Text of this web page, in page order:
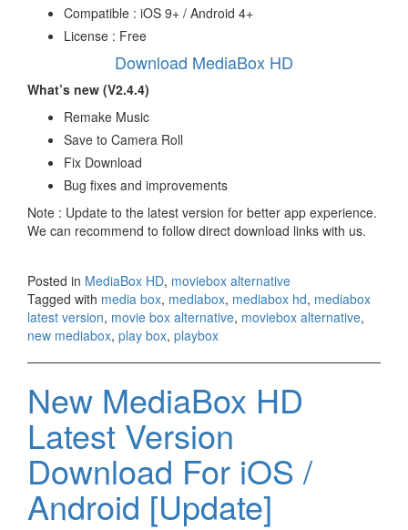
Compatible : iOS 9+ / Android 4+
License : Free
Download MediaBox HD
What’s new (V2.4.4)
Remake Music
Save to Camera Roll
Fix Download
Bug fixes and improvements
Note : Update to the latest version for better app experience.
We can recommend to follow direct download links with us.
Posted in MediaBox HD, moviebox alternative
Tagged with media box, mediabox, mediabox hd, mediabox
latest version, movie box alternative, moviebox alternative,
new mediabox, play box, playbox
New MediaBox HD
Latest Version
Download For iOS /
Android [Update]